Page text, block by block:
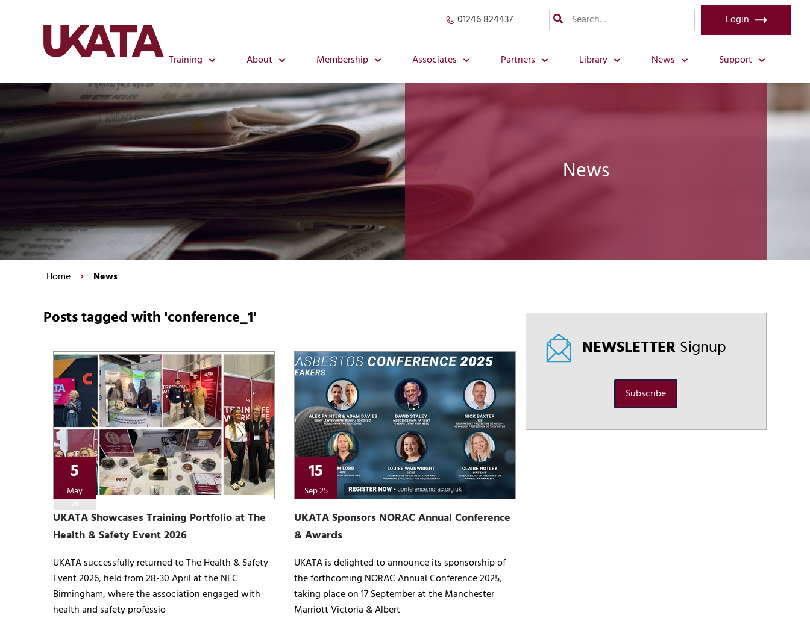
01246 824437 Login
Training About Membership Associates Partners Library News Support
News
Home News
Posts tagged with 'conference_1'
5
May
26
UKATA Showcases Training Portfolio at The
Health & Safety Event 2026
UKATA successfully returned to The Health & Safety
Event 2026, held from 28-30 April at the NEC
Birmingham, where the association engaged with
health and safety professio
15
Sep 25
UKATA Sponsors NORAC Annual Conference
& Awards
UKATA is delighted to announce its sponsorship of
the forthcoming NORAC Annual Conference 2025,
taking place on 17 September at the Manchester
Marriott Victoria & Albert
NEWSLETTERSignup
Subscribe